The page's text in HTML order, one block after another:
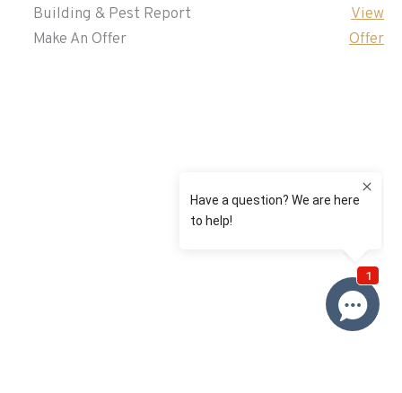
Building & Pest Report
View
Make An Offer
Offer